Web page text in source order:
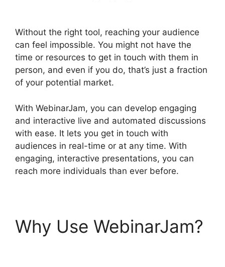
Without the right tool, reaching your audience
can feel impossible. You might not have the
time or resources to get in touch with them in
person, and even if you do, that’s just a fraction
of your potential market.
With WebinarJam, you can develop engaging
and interactive live and automated discussions
with ease. It lets you get in touch with
audiences in real-time or at any time. With
engaging, interactive presentations, you can
reach more individuals than ever before.
Why Use WebinarJam?